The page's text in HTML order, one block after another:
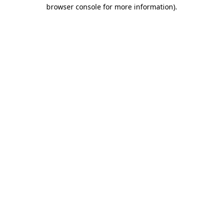
browser console for more information).